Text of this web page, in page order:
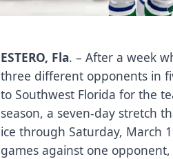
ESTERO, Fla. – After a week
three different opponents in
to Southwest Florida for the
season, a seven-day stretch
ice through Saturday, March
games against one